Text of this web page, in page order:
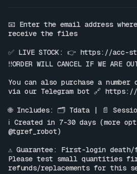
📧 Enter the email address
receive the files
✅ LIVE STOCK: 👉 https://acc-
‼️ORDER WILL CANCEL IF WE ARE
You can also purchase a
via our Telegram bot 🔗 https://
🌐 Includes: 🗂 Tdata | 📄
ℹ️ Created in 7-30 days (more
@tgref_robot)
⚠️ Guarantee: First-login death/
Please test small quantities
refunds/replacements for this